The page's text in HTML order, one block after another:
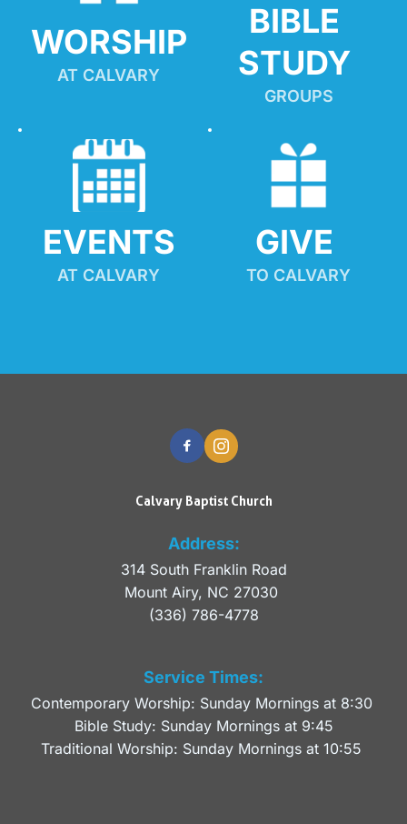
WORSHIP
AT CALVARY
BIBLE
STUDY
GROUPS
EVENTS
AT CALVARY
GIVE
TO CALVARY
Calvary Baptist Church
Address:
314 South Franklin Road
Mount Airy, NC 27030
(336) 786-4778
Service Times:
Contemporary Worship: Sunday Mornings at 8:30
Bible Study: Sunday Mornings at 9:45
Traditional Worship: Sunday Mornings at 10:55